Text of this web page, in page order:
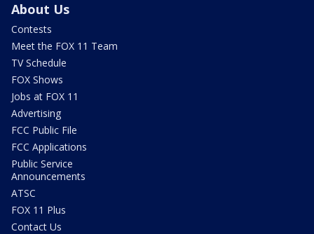
About Us
Contests
Meet the FOX 11 Team
TV Schedule
FOX Shows
Jobs at FOX 11
Advertising
FCC Public File
FCC Applications
Public Service
Announcements
ATSC
FOX 11 Plus
Contact Us